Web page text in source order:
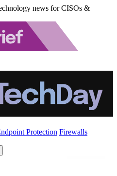
news for CISOs &
Protection Firewalls